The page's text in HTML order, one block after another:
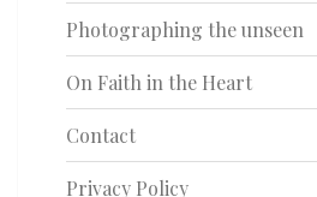
Photographing the unseen
On Faith in the Heart
Contact
Privacy Policy